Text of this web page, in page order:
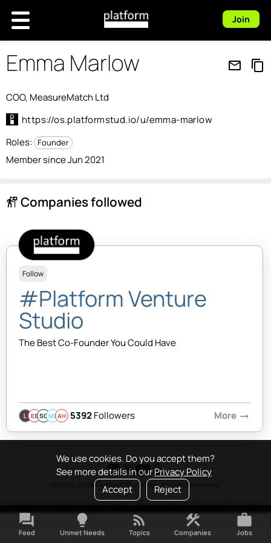
We use cookies. Do you accept them?
See more details in ourPrivacy Policy
Accept
Reject
Join
Emma Marlow mail_outline content_copy
COO, MeasureMatch Ltd
https://os.platformstud.io/u/emma-marlow
Roles: Founder
Member since Jun 2021
follow_the_signs Companies followed
Follow
#Platform Venture
Studio
The Best Co-Founder You Could Have
EBSQMBAH 5392Followers More arrow_right_alt
© 2020-2026 Platform Studio Inc. All rights reserved
forum
Feed
lightbulb
Unmet Needs
rss_feed
Topics
construction
Companies
work
Jobs